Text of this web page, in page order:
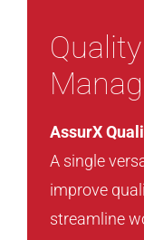
AssurX
A single
improve
streamline